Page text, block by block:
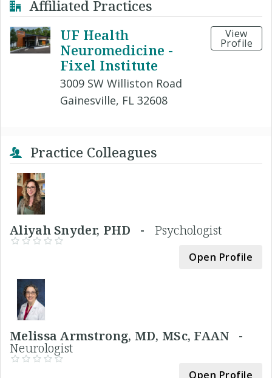
Affiliated Practices
UF Health
Neuromedicine -
Fixel Institute
3009 SW Williston Road
Gainesville, FL 32608
View
Profile
Practice Colleagues
Aliyah Snyder, PHD - Psychologist
Open Profile
Melissa Armstrong, MD, MSc, FAAN -
Neurologist
Open Profile